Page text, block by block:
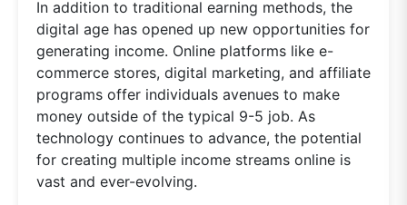
In addition to traditional earning methods, the
digital age has opened up new opportunities for
generating income. Online platforms like e-
commerce stores, digital marketing, and affiliate
programs offer individuals avenues to make
money outside of the typical 9-5 job. As
technology continues to advance, the potential
for creating multiple income streams online is
vast and ever-evolving.